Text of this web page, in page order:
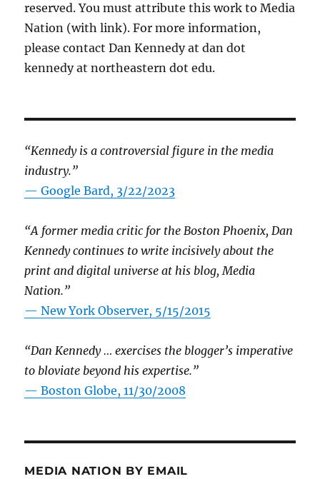
reserved. You must attribute this work to Media
Nation (with link). For more information,
please contact Dan Kennedy at dan dot
kennedy at northeastern dot edu.
“Kennedy is a controversial figure in the media
industry.”
— Google Bard, 3/22/2023
“A former media critic for the Boston Phoenix, Dan
Kennedy continues to write incisively about the
print and digital universe at his blog, Media
Nation.”
—New York Observer, 5/15/2015
“Dan Kennedy … exercises the blogger’s imperative
to bloviate beyond his expertise.”
—Boston Globe, 11/30/2008
MEDIA NATION BY EMAIL